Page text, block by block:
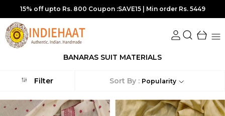
15% off upto Rs. 800 Coupon :SAVE15 | Min order Rs. 5449
BANARAS SUIT MATERIALS
Filter Sort By : Popularity